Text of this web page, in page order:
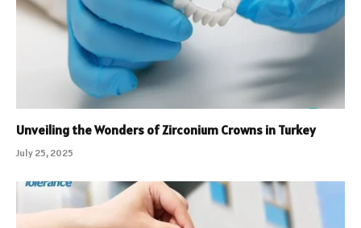
Unveiling the Wonders of Zirconium Crowns in Turkey
July 25, 2025